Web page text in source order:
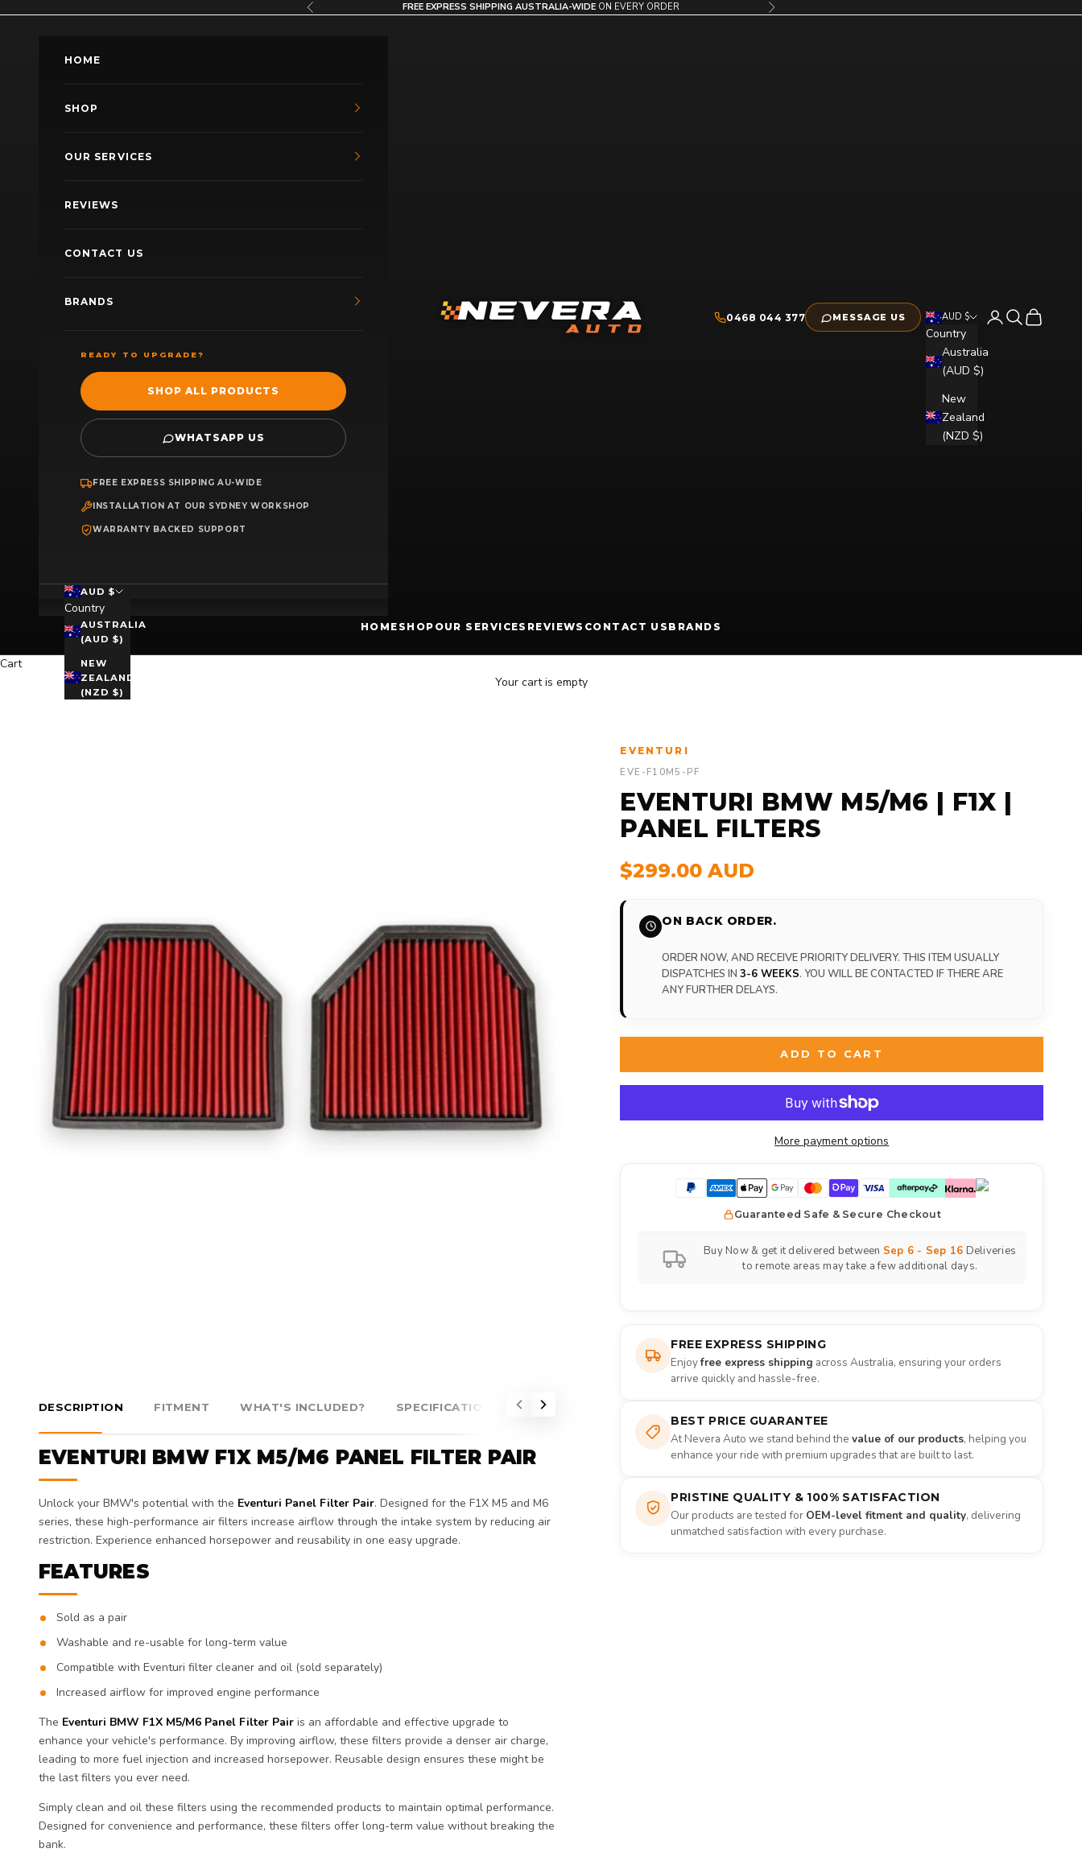
Previous FREE EXPRESS SHIPPING AUSTRALIA-WIDE ON EVERY ORDER Next
Nevera Auto AU
HOME SHOP OUR SERVICES REVIEWS CONTACT US BRANDS
0468 044 377 MESSAGE US AUD $
Country
Australia
(AUD $)
New
Zealand
(NZD $)
Open account
Open search
Open cart
HOME
SHOP
OUR SERVICES
REVIEWS
CONTACT US
BRANDS
READY TO UPGRADE?
SHOP ALL PRODUCTS
WHATSAPP US
FREE EXPRESS SHIPPING AU-WIDE
INSTALLATION AT OUR SYDNEY WORKSHOP
WARRANTY BACKED SUPPORT
AUD $
Country
AUSTRALIA
(AUD $)
NEW
ZEALAND
(NZD $)
Cart
Your cart is empty
DESCRIPTION FITMENT WHAT'S INCLUDED? SPECIFICATIONS ABOUT EVENTURI
EVENTURI BMW F1X M5/M6 PANEL FILTER PAIR
Unlock your BMW's potential with the Eventuri Panel Filter Pair. Designed for the F1X M5 and M6
series, these high-performance air filters increase airflow through the intake system by reducing air
restriction. Experience enhanced horsepower and reusability in one easy upgrade.
FEATURES
Sold as a pair
Washable and re-usable for long-term value
Compatible with Eventuri filter cleaner and oil (sold separately)
Increased airflow for improved engine performance
The Eventuri BMW F1X M5/M6 Panel Filter Pair is an affordable and effective upgrade to
enhance your vehicle's performance. By improving airflow, these filters provide a denser air charge,
leading to more fuel injection and increased horsepower. Reusable design ensures these might be
the last filters you ever need.
Simply clean and oil these filters using the recommended products to maintain optimal performance.
Designed for convenience and performance, these filters offer long-term value without breaking the
bank.
EVENTURI
EVE-F10M5-PF
EVENTURI BMW M5/M6 | F1X |
PANEL FILTERS
$299.00 AUD
ON BACK ORDER.
ORDER NOW, AND RECEIVE PRIORITY DELIVERY. THIS ITEM USUALLY
DISPATCHES IN3-6 WEEKS. YOU WILL BE CONTACTED IF THERE ARE
ANY FURTHER DELAYS.
ADD TO CART
More payment options
Guaranteed Safe & Secure Checkout
Buy Now & get it delivered between Sep 6 - Sep 16 Deliveries
to remote areas may take a few additional days.
FREE EXPRESS SHIPPING
Enjoyfree express shipping across Australia, ensuring your orders
arrive quickly and hassle-free.
BEST PRICE GUARANTEE
At Nevera Auto we stand behind thevalue of our products, helping you
enhance your ride with premium upgrades that are built to last.
PRISTINE QUALITY & 100% SATISFACTION
Our products are tested for OEM-level fitment and quality, delivering
unmatched satisfaction with every purchase.